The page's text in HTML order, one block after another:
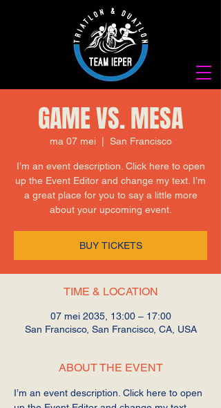
GAME VS. MESA
ma 07 mei
  |
San Francisco
I’m an event description. Click here to open
up the Event Editor and change my text. I’m
a great place for you to say a little more
about your upcoming event.
BUY TICKETS
TIME & LOCATION
07 mei 2035, 13:00 – 17:00
San Francisco, San Francisco, CA, USA
ABOUT THE EVENT
I’m an event description. Click here to open